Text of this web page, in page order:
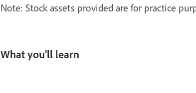
Note: Stock assets provided are for practice
What you’ll learn